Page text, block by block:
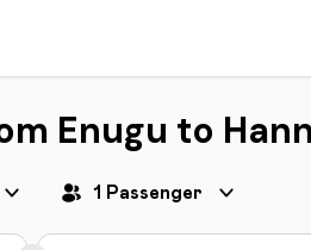
Enugu to
1 Passenger